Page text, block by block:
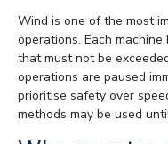
Wind is one of the most
operations. Each
that must not be
operations are paused
prioritise safety over
methods may be used